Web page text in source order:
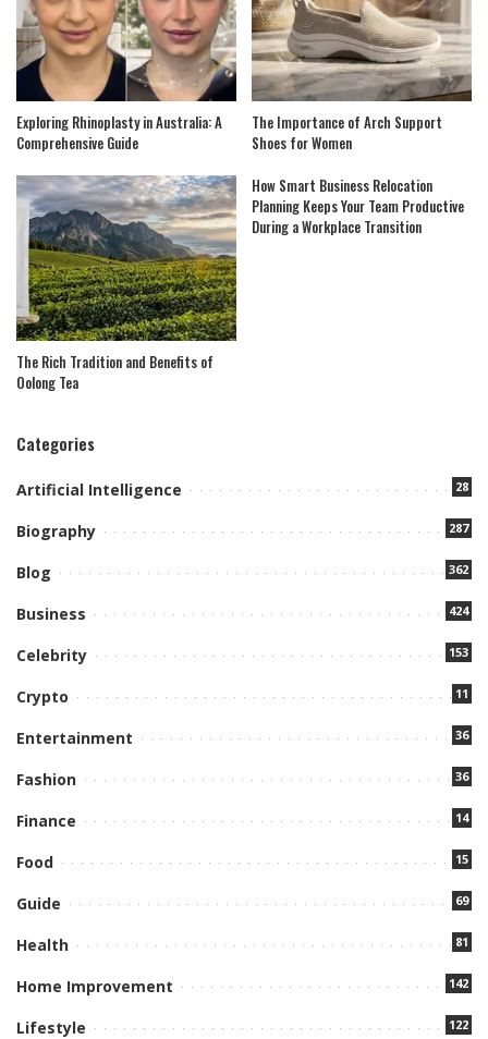
Exploring Rhinoplasty in Australia: A
Comprehensive Guide
The Importance of Arch Support
Shoes for Women
The Rich Tradition and Benefits of
Oolong Tea
How Smart Business Relocation
Planning Keeps Your Team Productive
During a Workplace Transition
Categories
Artificial Intelligence 28
Biography 287
Blog 362
Business 424
Celebrity 153
Crypto 11
Entertainment 36
Fashion 36
Finance 14
Food 15
Guide 69
Health 81
Home Improvement 142
Lifestyle 122